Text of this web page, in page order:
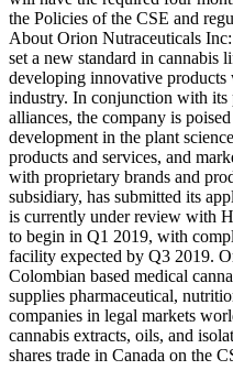
the Policies of the CSE and
About Orion Nutraceuticals
set a new standard in cannabis
developing innovative products
industry. In conjunction with its
alliances, the company is
development in the plant
products and services, and
with proprietary brands and
subsidiary, has submitted its
is currently under review with
to begin in Q1 2019, with
facility expected by Q3 2019.
Colombian based medical
supplies pharmaceutical,
companies in legal markets
cannabis extracts, oils, and
shares trade in Canada on the